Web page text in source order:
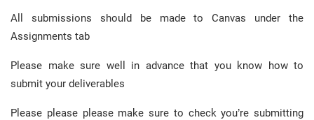
All submissions should be made to Canvas under the
Assignments tab
Please make sure well in advance that you know how to
submit your deliverables
Please please please make sure to check you’re submitting